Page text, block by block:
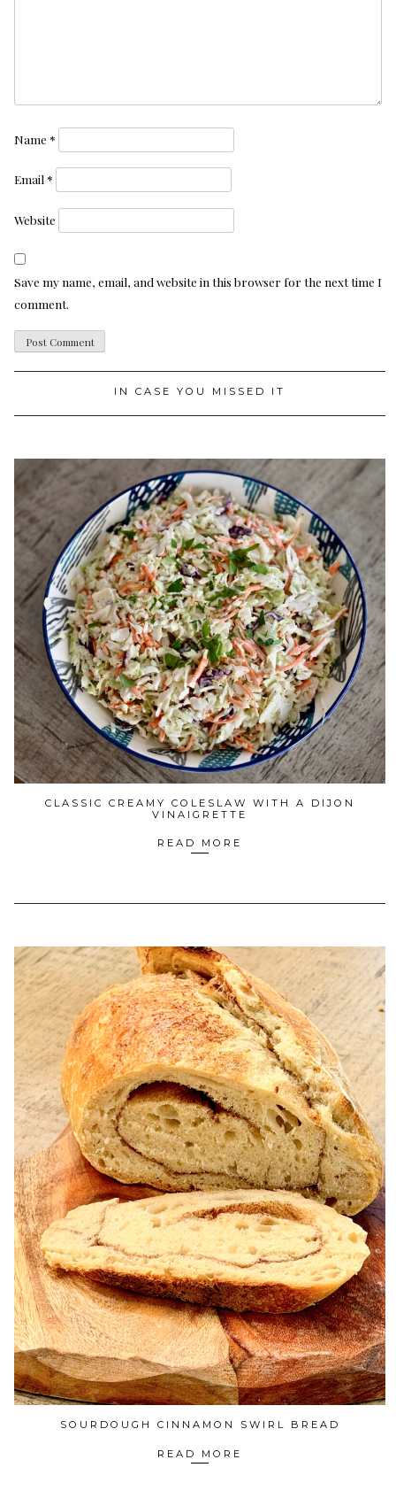
Name *
Email *
Website
Save my name, email, and website in this browser for the next time I
comment.
IN CASE YOU MISSED IT
CLASSIC CREAMY COLESLAW WITH A DIJON
VINAIGRETTE
READ MORE
SOURDOUGH CINNAMON SWIRL BREAD
READ MORE